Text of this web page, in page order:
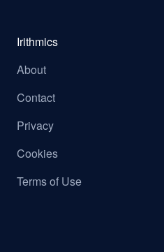
Irithmics
About
Contact
Privacy
Cookies
Terms of Use